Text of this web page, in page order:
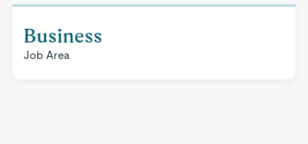
Business
Job Area